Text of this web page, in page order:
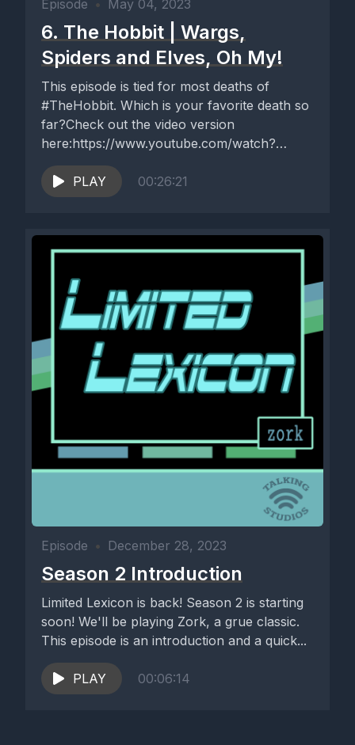
Episode • May 04, 2023
6. The Hobbit | Wargs,
Spiders and Elves, Oh My!
This episode is tied for most deaths of
#TheHobbit. Which is your favorite death so
far?Check out the video version
here:https://www.youtube.com/watch?
v=VsRHjfGtjdk
PLAY
00:26:21
Episode • December 28, 2023
Season 2 Introduction
Limited Lexicon is back! Season 2 is starting
soon! We'll be playing Zork, a grue classic.
This episode is an introduction and a quick...
PLAY 00:06:14